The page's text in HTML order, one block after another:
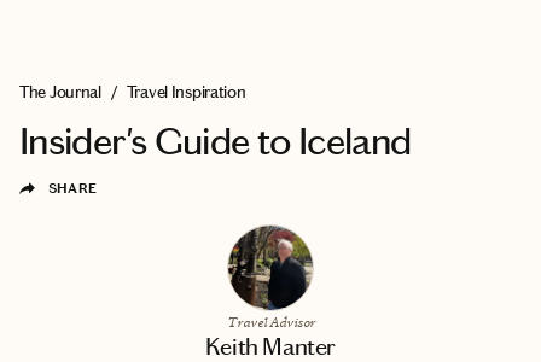
The Journal / Travel Inspiration
Insider's Guide to Iceland
SHARE
Travel Advisor
Keith Manter